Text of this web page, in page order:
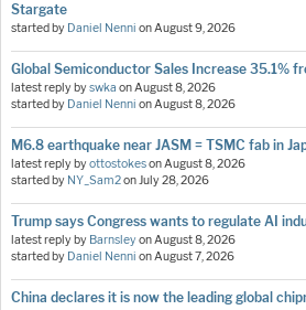
Stargate
started by Daniel Nenni onAugust 9, 2026
Global Semiconductor Sales Increase 35.1%
latest reply byswka onAugust 8, 2026
started by Daniel Nenni onAugust 8, 2026
M6.8 earthquake near JASM = TSMC fab in
latest reply byottostokesonAugust 8, 2026
started by NY_Sam2onJuly 28, 2026
Trump says Congress wants to regulate AI
latest reply by BarnsleyonAugust 8, 2026
started by Daniel Nenni onAugust 7, 2026
China declares it is now the leading global